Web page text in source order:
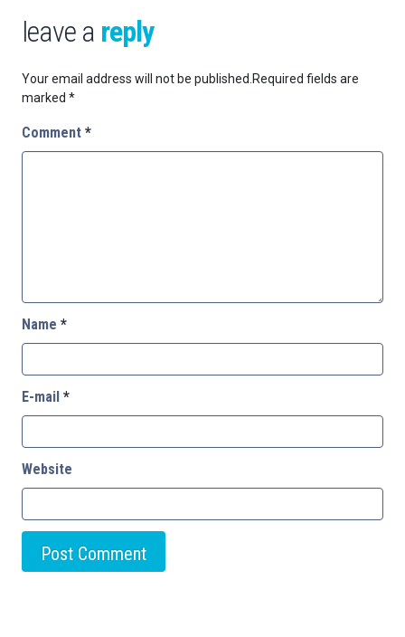
leave a reply
Your email address will not be published. Required fields are
marked *
Comment *
Name *
E-mail *
Website